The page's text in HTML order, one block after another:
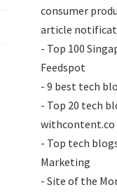
consumer
article
- Top 100
Feedspot
- 9 best tech
- Top 20 tech
withcontent.co
- Top tech
Marketing
- Site of the